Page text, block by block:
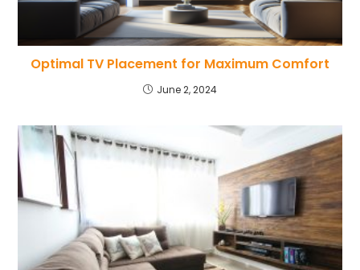
Optimal TV Placement for Maximum Comfort
June 2, 2024